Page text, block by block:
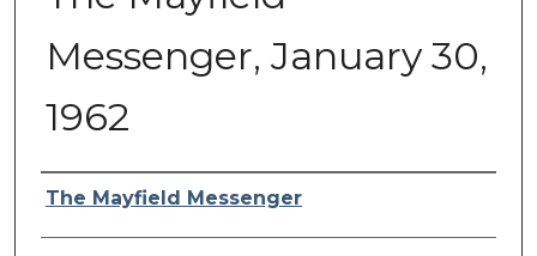
Messenger, January 30,
1962
Authors
The Mayfield Messenger